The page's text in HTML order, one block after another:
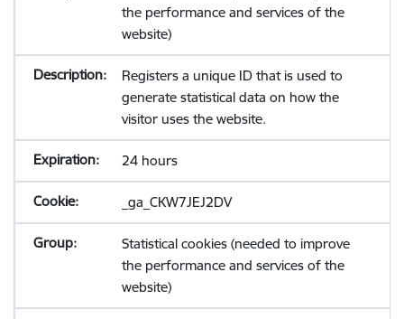
the performance and services of the
website)
Registers a unique ID that is used to
generate statistical data on how the
visitor uses the website.
24 hours
_ga_CKW7JEJ2DV
Statistical cookies (needed to improve
the performance and services of the
website)